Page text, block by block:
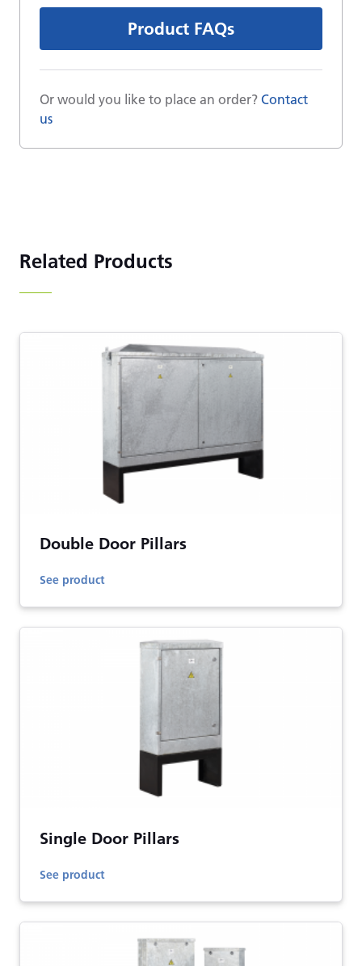
Product FAQs
Or would you like to place an order? Contact
us
Related Products
Double Door Pillars
See product
Single Door Pillars
See product